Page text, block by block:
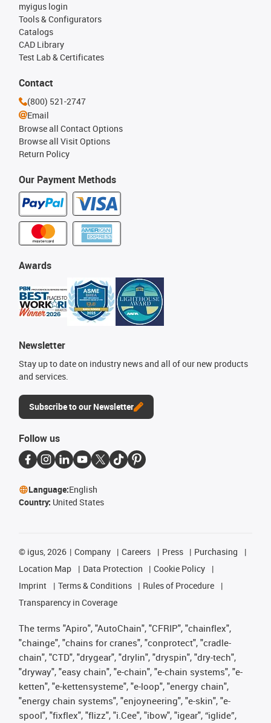
Our Payment Methods
myigus login
Tools & Configurators
Catalogs
CAD Library
Test Lab & Certificates
Awards
Newsletter
Stay up to date on industry news and all of our new products
and services.
Subscribe to our Newsletter
Contact
(800) 521-2747
Email
Browse all Contact Options
Browse all Visit Options
Return Policy
Follow us
Language:English
Country: United States
© igus, 2026 Company Careers Press
Purchasing
Location Map
Data Protection
Cookie Policy
Imprint
Terms & Conditions
Rules of Procedure
Transparency in Coverage
The terms "Apiro", "AutoChain", "CFRIP", "chainflex",
"chainge", "chains for cranes", "conprotect", "cradle-
chain", "CTD", "drygear", "drylin", "dryspin", "dry-tech",
"dryway", "easy chain", "e-chain", "e-chain systems", "e-
ketten", "e-kettensysteme", "e-loop", "energy chain",
"energy chain systems", "enjoyneering", "e-skin", "e-
spool", "fixflex", "flizz", "i.Cee", "ibow", "igear", “iglide”,